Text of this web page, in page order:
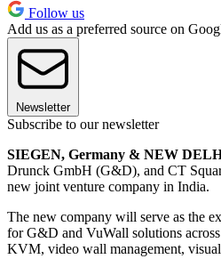
Follow us
Add us as a preferred source on
Newsletter
Subscribe to our newsletter
SIEGEN, Germany & NEW
Drunck GmbH (G&D), and CT
new joint venture company in India.
The new company will serve as the
for G&D and VuWall solutions
KVM, video wall management,